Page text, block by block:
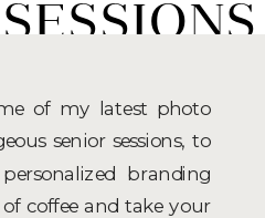
of my latest photo
senior sessions, to
branding
coffee and take your